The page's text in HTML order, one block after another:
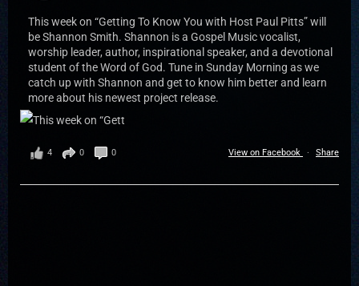
This week on “Getting To Know You with Host Paul Pitts” will
be Shannon Smith. Shannon is a Gospel Music vocalist,
worship leader, author, inspirational speaker, and a devotional
student of the Word of God. Tune in Sunday Morning as we
catch up with Shannon and get to know him better and learn
more about his newest project release.
View on Facebook · Share
4 0 0